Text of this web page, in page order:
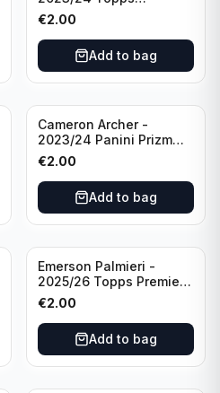
Liverpool Team Set LFCS
#LFCS-1
€2.00
Add to bag
Cameron Archer -
2023/24 Panini Prizm
Premier League Soccer
Emergent #23 Sheffield
United
€2.00
Add to bag
Emerson Palmieri -
2025/26 Topps Premier
League #276 West Ham
United
€2.00
Add to bag